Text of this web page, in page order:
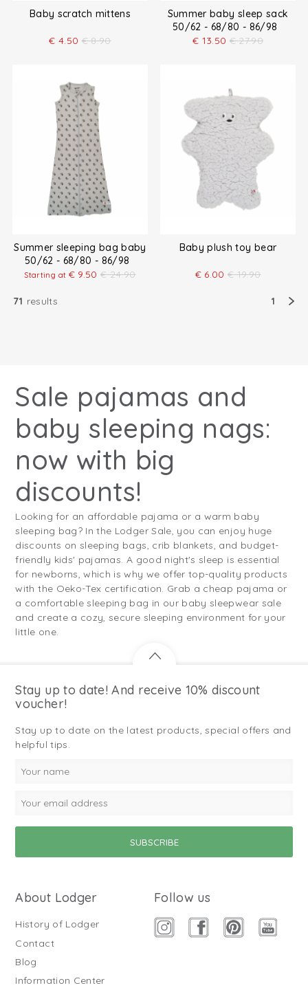
Baby scratch mittens
€ 4.50 € 8.90
Summer baby sleep sack
50/62 - 68/80 - 86/98
€ 13.50 € 27.90
Summer sleeping bag baby
50/62 - 68/80 - 86/98
Starting at € 9.50 € 24.90
Baby plush toy bear
€ 6.00 € 19.90
71 results 1
Sale pajamas and
baby sleeping nags:
now with big
discounts!
Looking for an affordable pajama or a warm baby
sleeping bag? In the Lodger Sale, you can enjoy huge
discounts on sleeping bags, crib blankets, and budget-
friendly kids' pajamas. A good night's sleep is essential
for newborns, which is why we offer top-quality products
with the Oeko-Tex certification. Grab a cheap pajama or
a comfortable sleeping bag in our baby sleepwear sale
and create a cozy, secure sleeping environment for your
little one.
Stay up to date! And receive 10% discount
voucher!
Stay up to date on the latest products, special offers and
helpful tips.
About Lodger
History of Lodger
Contact
Blog
Information Center
Follow us